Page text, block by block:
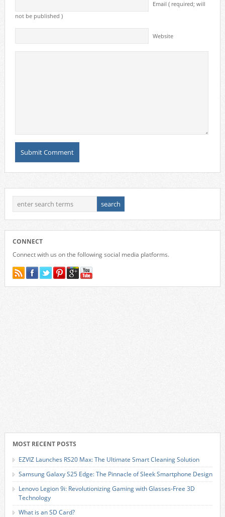
Email ( required; will
not be published )
Website
CONNECT
Connect with us on the following social media platforms.
MOST RECENT POSTS
EZVIZ Launches RS20 Max: The Ultimate Smart Cleaning Solution
Samsung Galaxy S25 Edge: The Pinnacle of Sleek Smartphone Design
Lenovo Legion 9i: Revolutionizing Gaming with Glasses-Free 3D
Technology
What is an SD Card?